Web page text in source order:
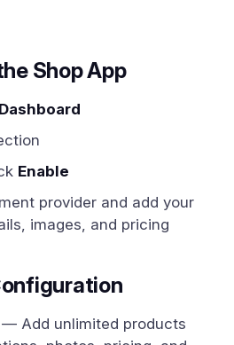
Shop App
Enable
provider and add your
images, and pricing
— Add unlimited products